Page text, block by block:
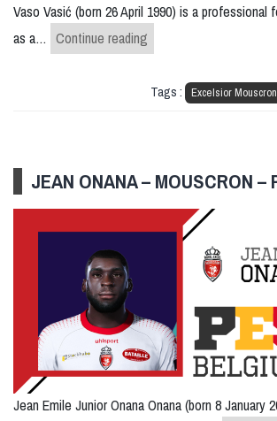
Vaso Vasić (born 26 April 1990) is a professional
as a… Continue reading
Tags : Excelsior Mouscron
JEAN ONANA – MOUSCRON –
Jean Emile Junior Onana Onana (born 8 January